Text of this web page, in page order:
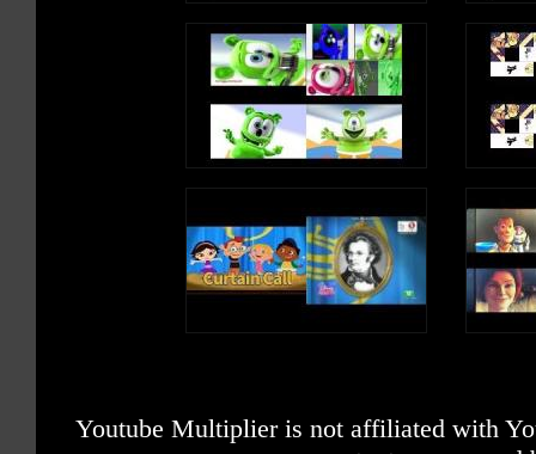
Youtube Multiplier is not affiliated with